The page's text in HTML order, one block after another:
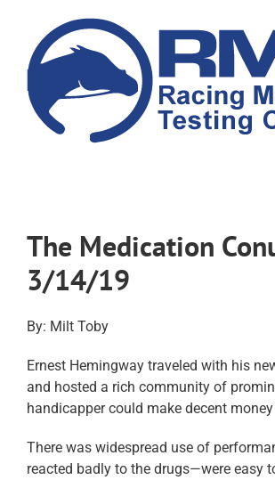
content
The Medication
3/14/19
By: Milt Toby
Ernest Hemingway traveled with his
and hosted a rich community of
handicapper could make decent
There was widespread use of
reacted badly to the drugs—were easy